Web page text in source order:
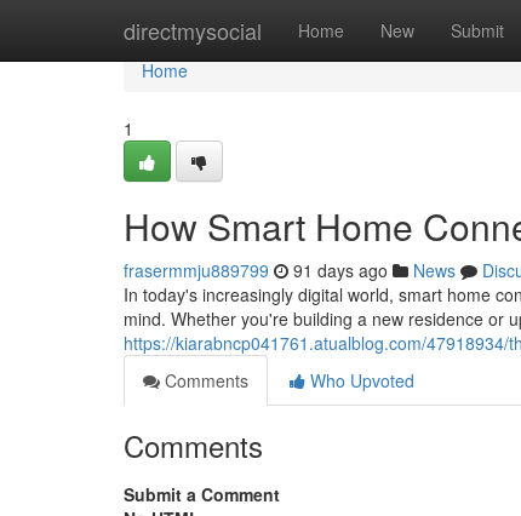
directmysocial Home New Submit
Home
Home
1
How Smart Home
frasermmju889799 91 days ago News
In today's increasingly digital world, smart home
mind. Whether you're building a new residence or
https://kiarabncp041761.atualblog.com/
Comments
Who Upvoted
Comments
Submit a Comment